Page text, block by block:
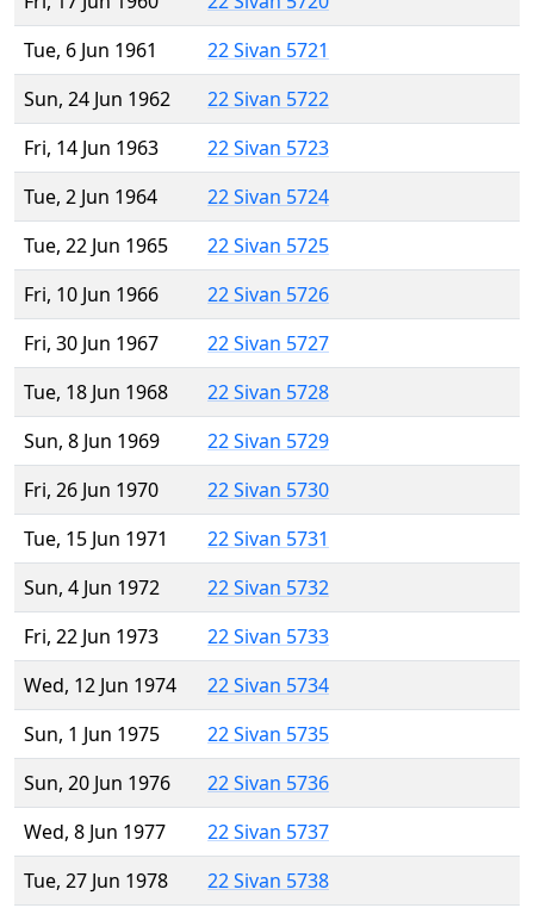
Tue, 6 Jun 1961
22 Sivan 5721
Sun, 24 Jun 1962
22 Sivan 5722
Fri, 14 Jun 1963
22 Sivan 5723
Tue, 2 Jun 1964
22 Sivan 5724
Tue, 22 Jun 1965
22 Sivan 5725
Fri, 10 Jun 1966
22 Sivan 5726
Fri, 30 Jun 1967
22 Sivan 5727
Tue, 18 Jun 1968
22 Sivan 5728
Sun, 8 Jun 1969
22 Sivan 5729
Fri, 26 Jun 1970
22 Sivan 5730
Tue, 15 Jun 1971
22 Sivan 5731
Sun, 4 Jun 1972
22 Sivan 5732
Fri, 22 Jun 1973
22 Sivan 5733
Wed, 12 Jun 1974
22 Sivan 5734
Sun, 1 Jun 1975
22 Sivan 5735
Sun, 20 Jun 1976
22 Sivan 5736
Wed, 8 Jun 1977
22 Sivan 5737
Tue, 27 Jun 1978
22 Sivan 5738